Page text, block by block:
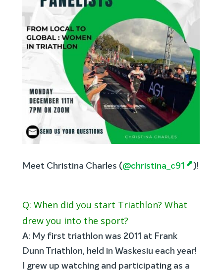
Meet Christina Charles (@christina_c91 )!
Q: When did you start Triathlon? What
drew you into the sport?
A: My first triathlon was 2011 at Frank
Dunn Triathlon, held in Waskesiu each year!
I grew up watching and participating as a